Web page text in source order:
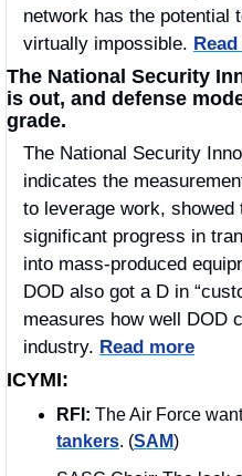
network has the potential
virtually impossible.
The National Security
is out, and defense
grade.
The National Security
indicates the
to leverage work,
significant progress in
into mass-produced
DOD also got a D in
measures how well DOD
industry. Read more
ICYMI:
RFI: The Air Force
tankers. (SAM)